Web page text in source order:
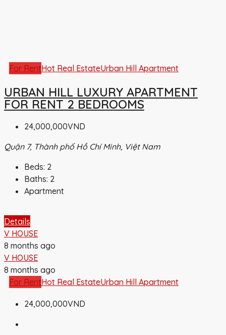
For RentHot Real EstateUrban Hill Apartment
URBAN HILL LUXURY APARTMENT
FOR RENT 2 BEDROOMS
24,000,000VND
Quận 7, Thành phố Hồ Chí Minh, Việt Nam
Beds: 2
Baths: 2
Apartment
Details
V HOUSE
8 months ago
V HOUSE
8 months ago
For RentHot Real EstateUrban Hill Apartment
24,000,000VND